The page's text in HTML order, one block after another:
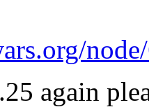
again